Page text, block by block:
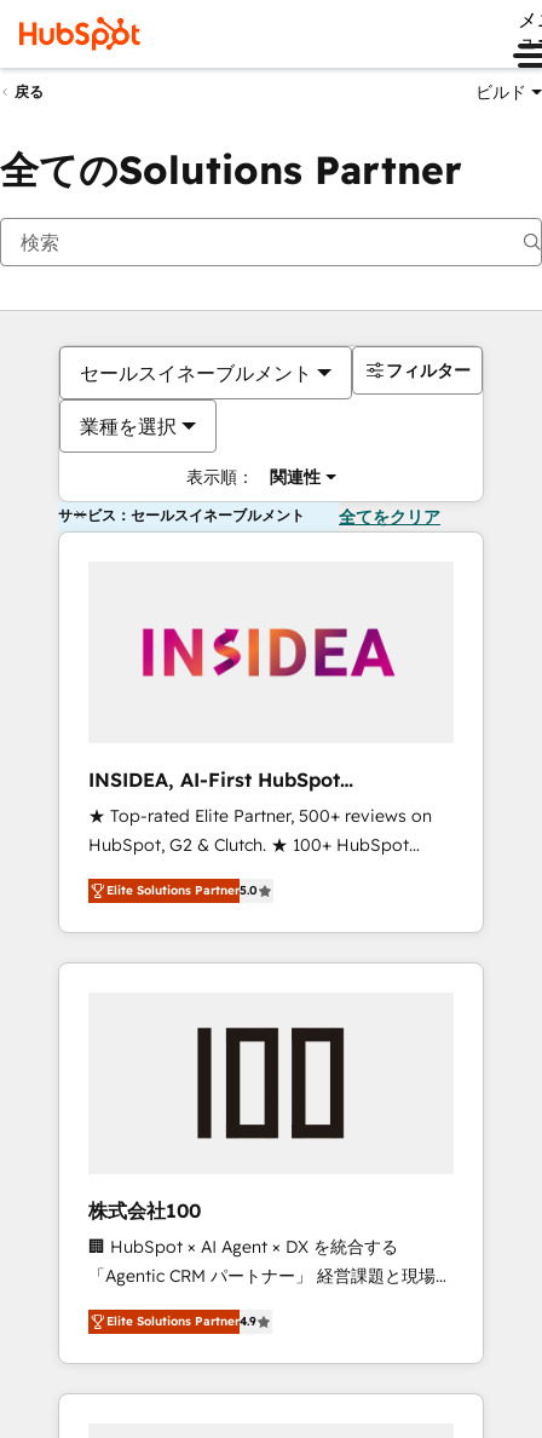
ュ
戻る ビルド
全てのSolutions Partner
セールスイネーブルメント
業種を選択
表示順： 関連性
フィルター
サービス：セールスイネーブルメント 全てをクリア
INSIDEA, AI-First HubSpot
Onboarding & RevOps
★ Top-rated Elite Partner, 500+ reviews on
HubSpot, G2 & Clutch. ★ 100+ HubSpot
Certified Experts & Trainers across the team
★ 1,500+ implementations across five
continents ★ AI-First, RevOps-led,
Onboarding obsessed ★ Company of the
engine. We onboard your team, migrate your
from any legacy CRM. Zero downtime, full
data integrity. ➤ Implementation: Configure
HubSpot to run your revenue process. Sales,
marketing, and service wired together. ➤ AI
and Integrations: Layer Breeze AI, custom
agents, and APIs to remove manual work. ➤
Ongoing Management: Monthly tune-ups,
Elite Solutions Partner5.0
株式会社100
🏢 HubSpot × AI Agent × DX を統合する
「Agentic CRM パートナー」 経営課題と現場業
務をつなぐAIネイティブ・エージェンシーとし
て、HubSpot Eliteの実装力で顧客フロント業務
を再設計します。 💡 100inc は何をする会社
か？ HubSpotを共通基盤に、AIエージェントを
Elite Solutions Partner4.9